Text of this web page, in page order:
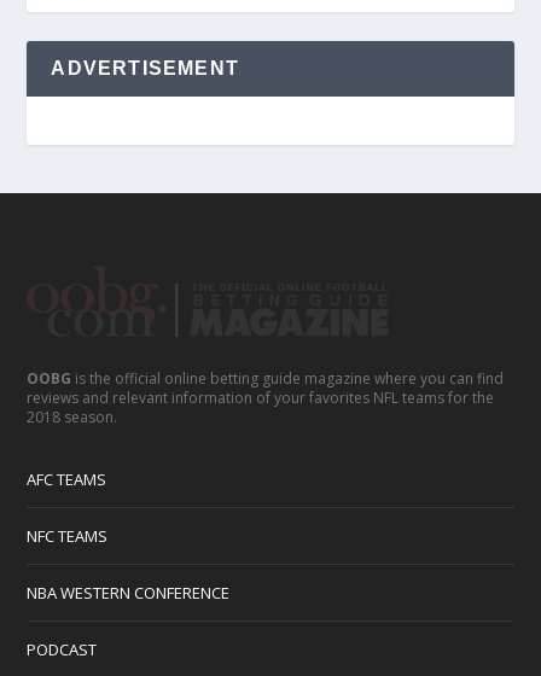
ADVERTISEMENT
OOBG is the official online betting guide magazine where you can find
reviews and relevant information of your favorites NFL teams for the
2018 season.
AFC TEAMS
NFC TEAMS
NBA WESTERN CONFERENCE
PODCAST